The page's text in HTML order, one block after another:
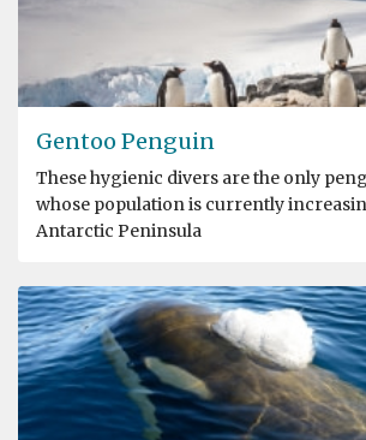
Gentoo Penguin
These hygienic divers are the only
whose population is currently
Antarctic Peninsula